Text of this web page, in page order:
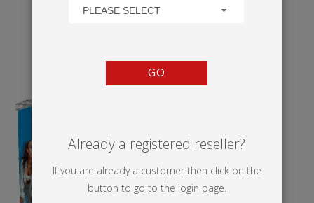
PLEASE SELECT
GO
Already a registered reseller?
If you are already a customer then click on the
button to go to the login page.